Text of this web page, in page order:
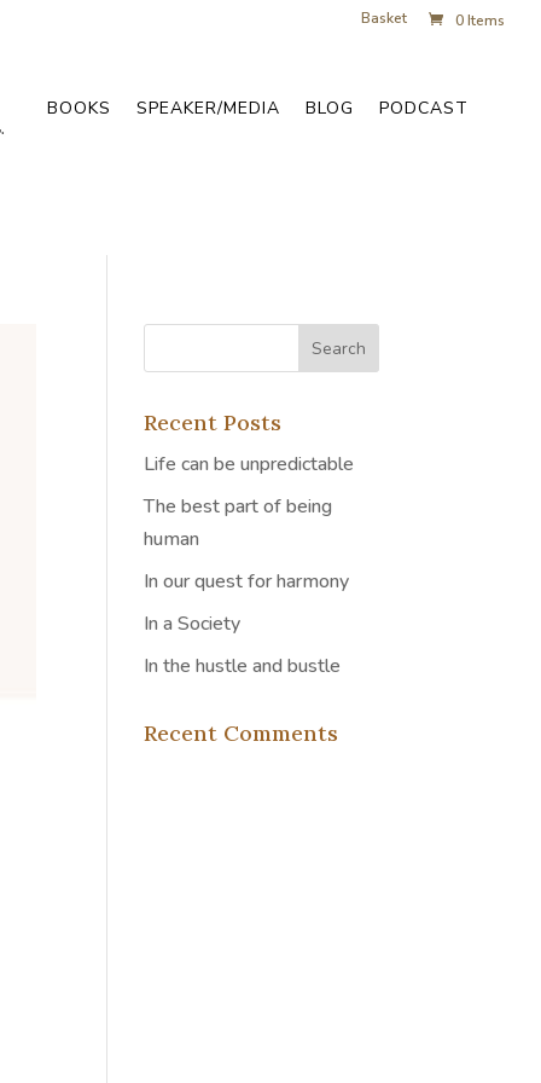
Basket 0 Items
BOOKS SPEAKER/MEDIA BLOG PODCAST
Recent Posts
Life can be unpredictable
The best part of being
human
In our quest for harmony
In a Society
In the hustle and bustle
Recent Comments